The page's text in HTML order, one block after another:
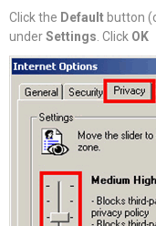
Click the Default button
underSettings . Click OK